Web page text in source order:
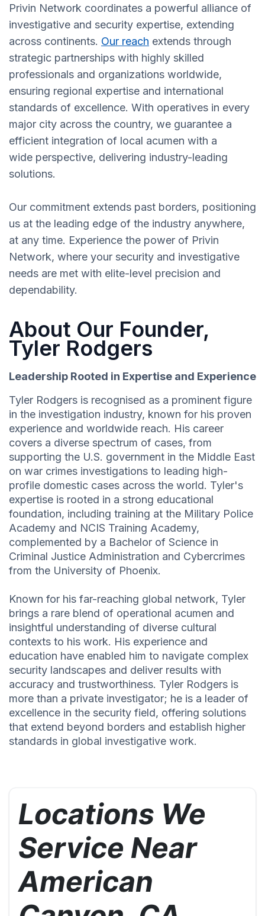
Privin Network coordinates a powerful alliance of
investigative and security expertise, extending
across continents. Our reach extends through
strategic partnerships with highly skilled
professionals and organizations worldwide,
ensuring regional expertise and international
standards of excellence. With operatives in every
major city across the country, we guarantee a
efficient integration of local acumen with a
wide perspective, delivering industry-leading
solutions.
Our commitment extends past borders, positioning
us at the leading edge of the industry anywhere,
at any time. Experience the power of Privin
Network, where your security and investigative
needs are met with elite-level precision and
dependability.
About Our Founder,
Tyler Rodgers
Leadership Rooted in Expertise and Experience
Tyler Rodgers is recognised as a prominent figure
in the investigation industry, known for his proven
experience and worldwide reach. His career
covers a diverse spectrum of cases, from
supporting the U.S. government in the Middle East
on war crimes investigations to leading high-
profile domestic cases across the world. Tyler's
expertise is rooted in a strong educational
foundation, including training at the Military Police
Academy and NCIS Training Academy,
complemented by a Bachelor of Science in
Criminal Justice Administration and Cybercrimes
from the University of Phoenix.
Known for his far-reaching global network, Tyler
brings a rare blend of operational acumen and
insightful understanding of diverse cultural
contexts to his work. His experience and
education have enabled him to navigate complex
security landscapes and deliver results with
accuracy and trustworthiness. Tyler Rodgers is
more than a private investigator; he is a leader of
excellence in the security field, offering solutions
that extend beyond borders and establish higher
standards in global investigative work.
Locations We
Service Near
American